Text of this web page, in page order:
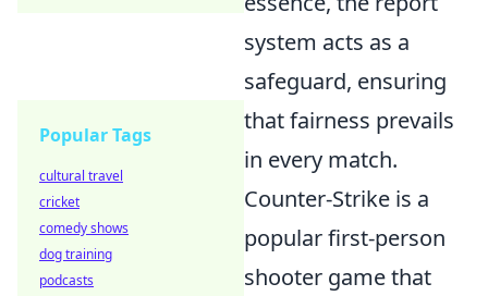
system acts as a
safeguard, ensuring
that fairness prevails
in every match.
Counter-Strike is a
popular first-person
shooter game that
Popular Tags
cultural travel
cricket
comedy shows
dog training
podcasts